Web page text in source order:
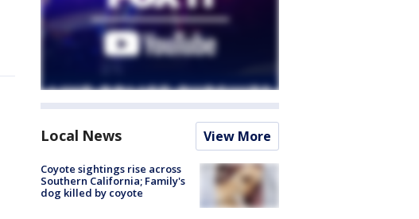
Local News View More
Coyote sightings rise across
Southern California; Family's
dog killed by coyote